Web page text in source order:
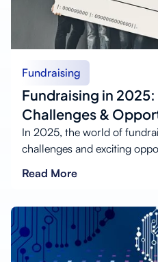
Fundraising
Fundraising in 2025:
Challenges &
In 2025, the world of
challenges and exciting
Read More